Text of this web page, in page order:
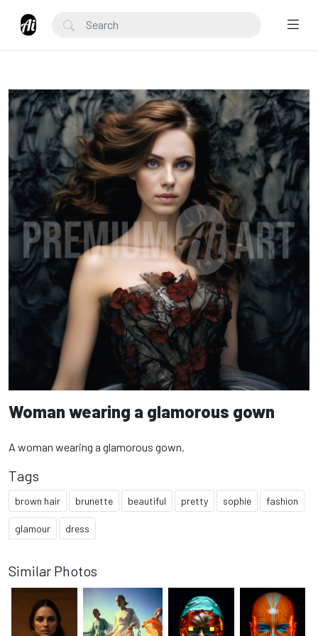
Woman wearing a glamorous gown
A woman wearing a glamorous gown.
Tags
brown hair brunette beautiful pretty sophie fashion
glamour dress
Similar Photos